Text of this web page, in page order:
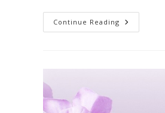
Continue Reading